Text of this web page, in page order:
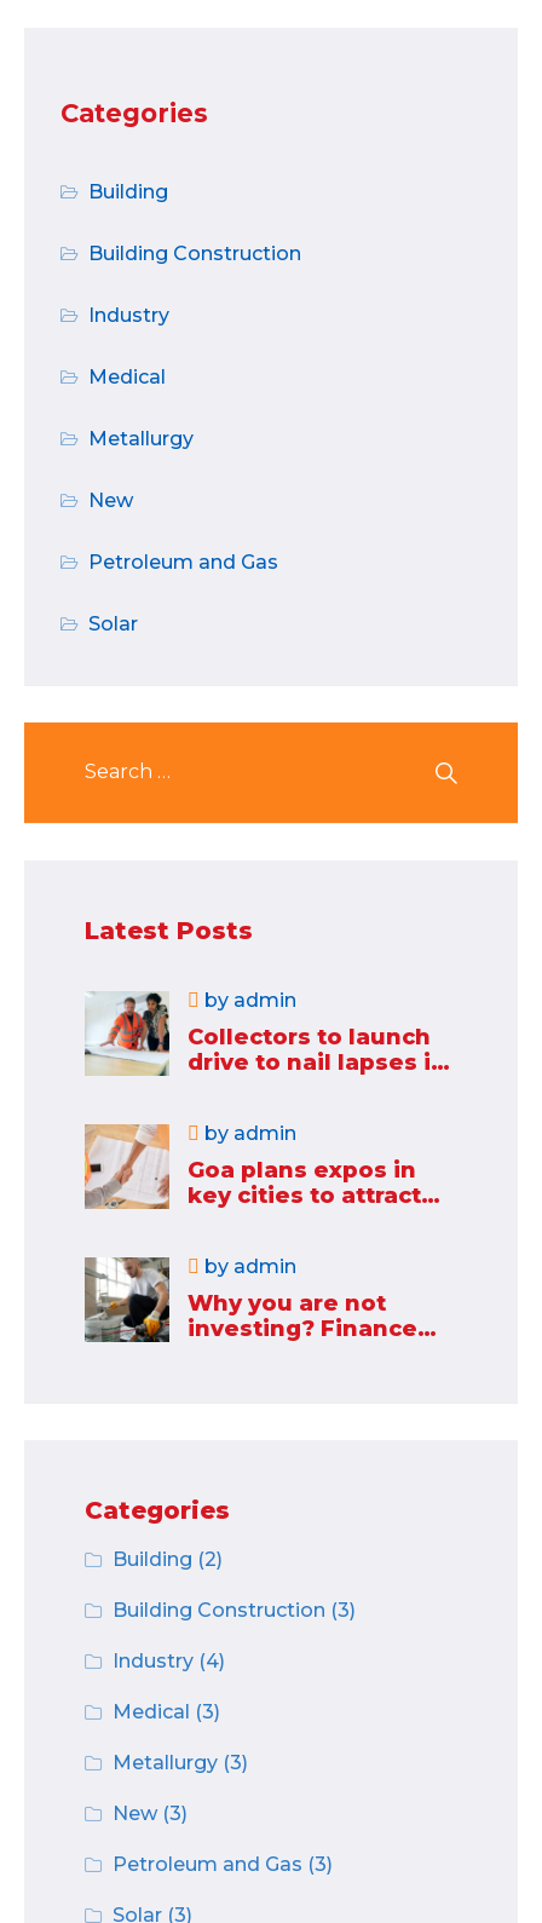
Categories
Building
Building Construction
Industry
Medical
Metallurgy
New
Petroleum and Gas
Solar
Latest Posts
by admin
Collectors to launch
drive to nail lapses in
by admin
Goa plans expos in
key cities to attract
by admin
Why you are not
investing? Finance
Categories
Building (2)
Building Construction (3)
Industry (4)
Medical (3)
Metallurgy (3)
New (3)
Petroleum and Gas (3)
Solar (3)